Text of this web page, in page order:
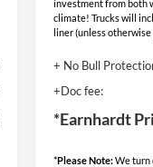
investment from both
climate! Trucks will
liner (unless
+ No Bull
+Doc fee:
*Earnhardt
*Please Note:We turn